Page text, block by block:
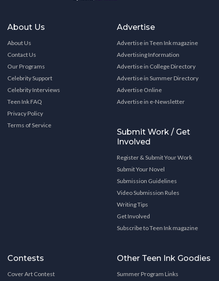
About Us
About Us
Contact Us
Our Programs
Celebrity Support
Celebrity Interviews
Teen Ink FAQ
Privacy Policy
Terms of Service
Advertise
Advertise in Teen Ink magazine
Advertising Information
Advertise in College Directory
Advertise in Summer Directory
Advertise Online
Advertise in e-Newsletter
Submit Work / Get
Involved
Register & Submit Your Work
Submit Your Novel
Submission Guidelines
Video Submission Rules
Writing Tips
Get Involved
Subscribe to Teen Ink magazine
Contests
Cover Art Contest
Other Teen Ink Goodies
Summer Program Links